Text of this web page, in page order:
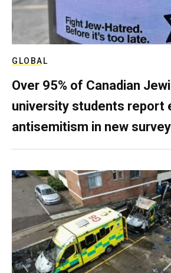
GLOBAL
Over 95% of Canadian
university students report
antisemitism in new survey